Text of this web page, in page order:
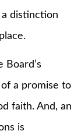
a distinction
a promise to
faith. And, an
is